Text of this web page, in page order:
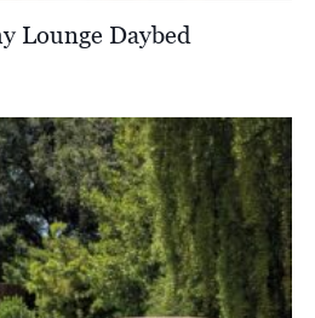
Lounge Daybed